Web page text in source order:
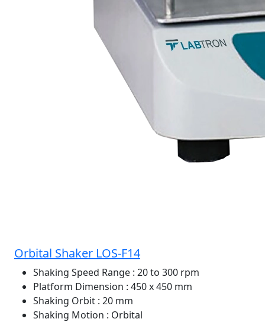
Orbital Shaker LOS-F14
Shaking Speed Range : 20 to 300 rpm
Platform Dimension : 450 x 450 mm
Shaking Orbit : 20 mm
Shaking Motion : Orbital